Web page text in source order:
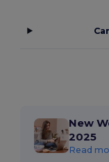
New
2025
Read